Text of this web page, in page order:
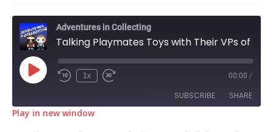
Adventures in Collecting
1x 00:00 /
SUBSCRIBE SHARE
Play in new window